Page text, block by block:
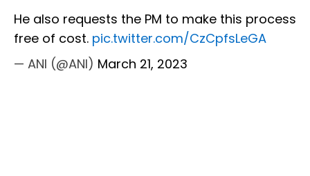
He also requests the PM to make this process
free of cost. pic.twitter.com/CzCpfsLeGA
— ANI (@ANI) March 21, 2023